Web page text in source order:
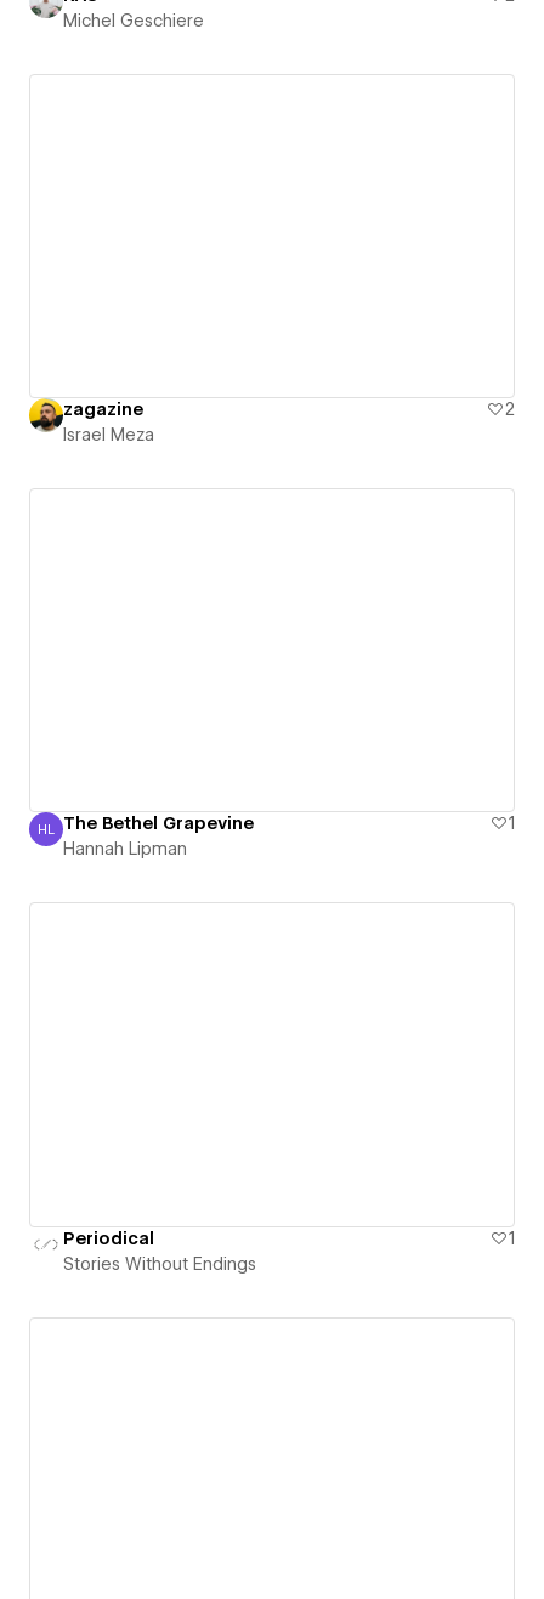
Michel Geschiere
zagazine
2
Israel Meza
Hannah Lipman
HL The Bethel Grapevine
1
Hannah Lipman
Periodical
1
Stories Without Endings